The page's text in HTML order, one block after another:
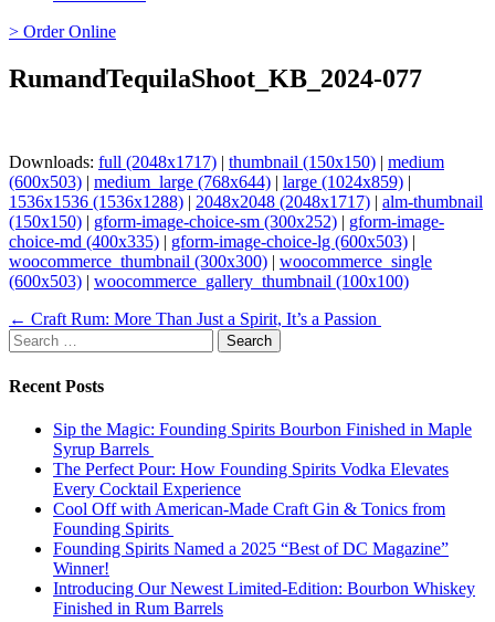
> Order Online
RumandTequilaShoot_KB_2024-077
Downloads: full (2048x1717) | thumbnail (150x150) | medium
(600x503) | medium_large (768x644) | large (1024x859) |
1536x1536 (1536x1288) | 2048x2048 (2048x1717) | alm-thumbnail
(150x150) | gform-image-choice-sm (300x252) | gform-image-
choice-md (400x335) | gform-image-choice-lg (600x503) |
woocommerce_thumbnail (300x300) | woocommerce_single
(600x503) | woocommerce_gallery_thumbnail (100x100)
Page
navigation
← Craft Rum: More Than Just a Spirit, It’s a Passion
Search
for:
Recent Posts
Sip the Magic: Founding Spirits Bourbon Finished in Maple
Syrup Barrels
The Perfect Pour: How Founding Spirits Vodka Elevates
Every Cocktail Experience
Cool Off with American-Made Craft Gin & Tonics from
Founding Spirits
Founding Spirits Named a 2025 “Best of DC Magazine”
Winner!
Introducing Our Newest Limited-Edition: Bourbon Whiskey
Finished in Rum Barrels